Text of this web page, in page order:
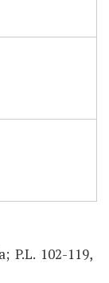
P.L. 102-119,